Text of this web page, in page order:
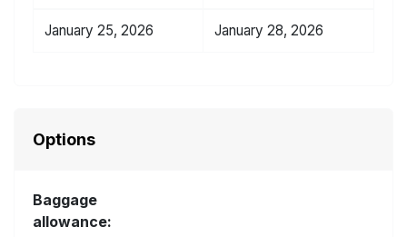
January 25, 2026 January 28, 2026
Options
Baggage
allowance: